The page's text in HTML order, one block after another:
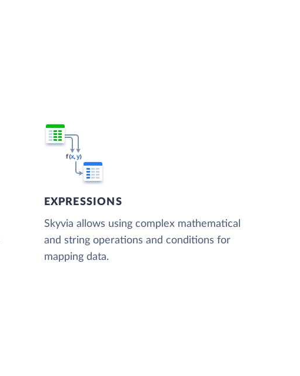
EXPRESSIONS
Skyvia allows using complex mathematical
and string operations and conditions for
mapping data.